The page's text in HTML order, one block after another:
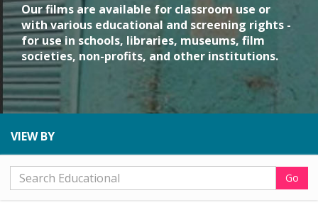
Our films are available for classroom use or
with various educational and screening rights -
for use in schools, libraries, museums, film
societies, non-profits, and other institutions.
VIEW BY
Go